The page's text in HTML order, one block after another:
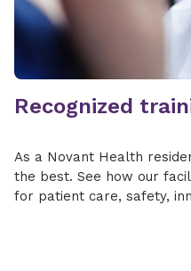
Recognized
As a Novant Health
the best. See how our
for patient care, safety,